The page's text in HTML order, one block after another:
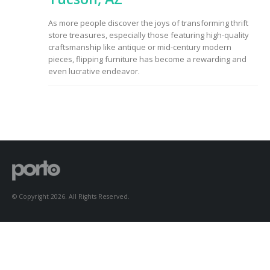
As more people discover the joys of transforming thrift
store treasures, especially those featuring high-quality
craftsmanship like antique or mid-century modern
pieces, flipping furniture has become a rewarding and
even lucrative endeavor.
to Consider When
Choosing the Right
© Copyright 2026. All Rights Reserved.